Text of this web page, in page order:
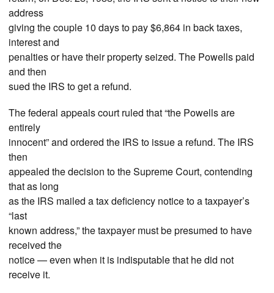
address
giving the couple 10 days to pay $6,864 in back taxes,
interest and
penalties or have their property seized. The Powells paid
and then
sued the IRS to get a refund.
The federal appeals court ruled that “the Powells are
entirely
innocent” and ordered the IRS to issue a refund. The IRS
then
appealed the decision to the Supreme Court, contending
that as long
as the IRS mailed a tax deficiency notice to a taxpayer’s
“last
known address,” the taxpayer must be presumed to have
received the
notice — even when it is indisputable that he did not
receive it.